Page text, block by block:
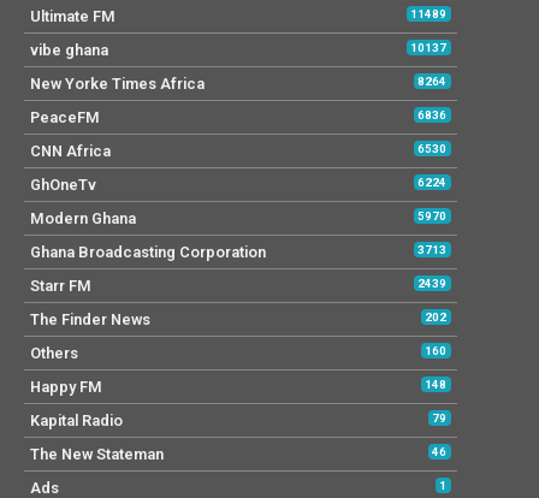
Ultimate FM 11489
vibe ghana 10137
New Yorke Times Africa 8264
PeaceFM 6836
CNN Africa 6530
GhOneTv 6224
Modern Ghana 5970
Ghana Broadcasting Corporation 3713
Starr FM 2439
The Finder News 202
Others 160
Happy FM 148
Kapital Radio 79
The New Stateman 46
Ads 1